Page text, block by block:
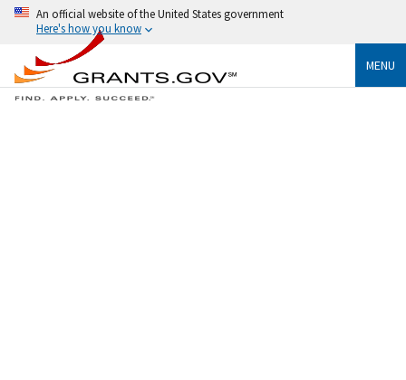
An official website of the United States government
Here's how you know
MENU